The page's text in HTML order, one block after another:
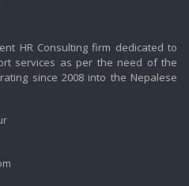
HR Consulting firm dedicated to
services as per the need of the
since 2008 into the Nepalese